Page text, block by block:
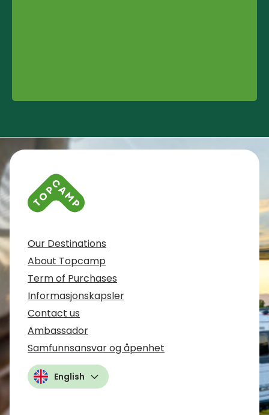
Contact info and colophone
Our Destinations
About Topcamp
Term of Purchases
Informasjonskapsler
Contact us
Ambassador
Samfunnsansvar og åpenhet
English